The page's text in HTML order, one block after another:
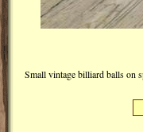
Small vintage billiard balls on